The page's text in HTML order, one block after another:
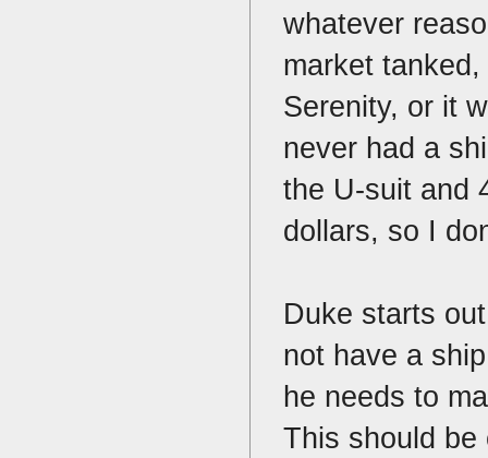
whatever
market
Serenity, or it
never had a
the U-suit and
dollars, so I
Duke starts
not have a
he needs to
This should